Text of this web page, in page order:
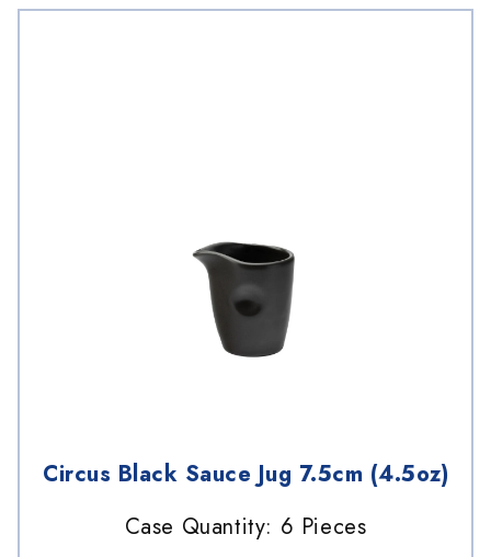
Circus Black Sauce Jug 7.5cm (4.5oz)
Case Quantity: 6 Pieces